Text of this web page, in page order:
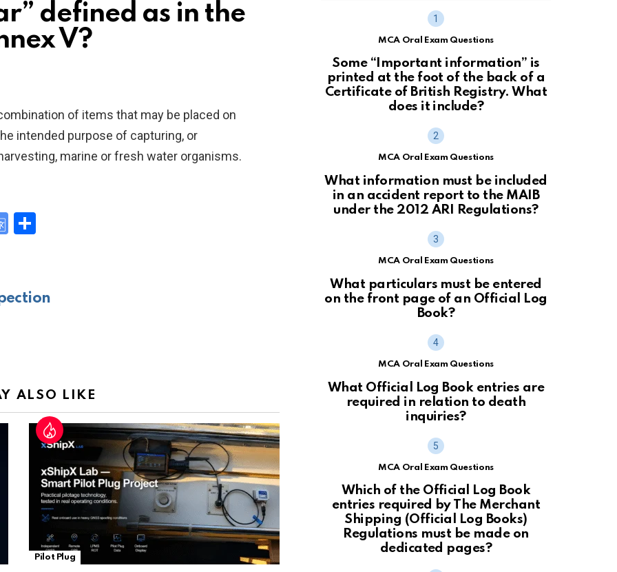
defined as in the
V?
of items that may be placed on
intended purpose of capturing, or
marine or fresh water organisms.
G
gl
e
sl
at
e
ALSO LIKE
Pilot Plug
MCA Oral Exam Questions
Some “Important information” is
printed at the foot of the back of a
Certificate of British Registry. What
does it include?
MCA Oral Exam Questions
What information must be included
in an accident report to the MAIB
under the 2012 ARI Regulations?
MCA Oral Exam Questions
What particulars must be entered
on the front page of an Official Log
Book?
MCA Oral Exam Questions
What Official Log Book entries are
required in relation to death
inquiries?
MCA Oral Exam Questions
Which of the Official Log Book
entries required by The Merchant
Shipping (Official Log Books)
Regulations must be made on
dedicated pages?